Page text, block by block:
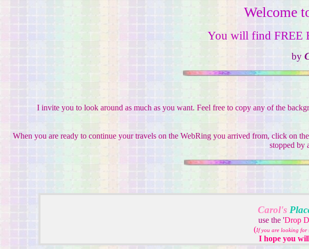
Welcome
You will find FREE
by
I invite you to look around as much as you want. Feel free to copy any of the
When you are ready to continue your travels on the WebRing you arrived from, click on
stopped by
Carol's
use the 'Drop
(If you are looking for
I hope you